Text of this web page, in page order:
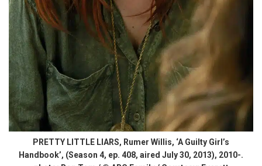
PRETTY LITTLE LIARS, Rumer Willis, ‘A Guilty Girl’s
Handbook’, (Season 4, ep. 408, aired July 30, 2013), 2010-.